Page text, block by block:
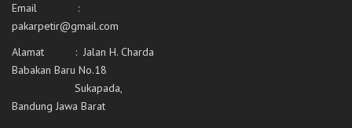
Email :
pakarpetir@gmail.com
Alamat : Jalan H. Charda
Babakan Baru No.18
Sukapada,
Bandung Jawa Barat